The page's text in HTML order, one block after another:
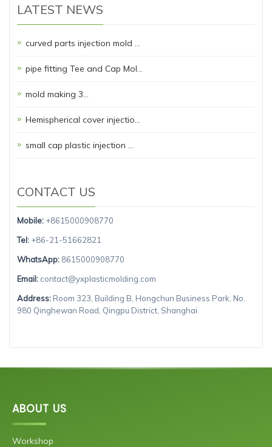
LATEST NEWS
curved parts injection mold …
pipe fitting Tee and Cap Mol…
mold making 3…
Hemispherical cover injectio…
small cap plastic injection …
CONTACT US
Mobile: +8615000908770
Tel: +86-21-51662821
WhatsApp: 8615000908770
Email: contact@yxplasticmolding.com
Address: Room 323, Building B, Hongchun Business Park, No.
980 Qinghewan Road, Qingpu District, Shanghai
ABOUT US
Workshop